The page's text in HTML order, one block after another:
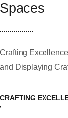
Spaces
Crafting
and Displaying
CRAFTING